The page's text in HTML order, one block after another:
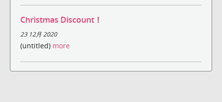
Christmas Discount！
23 12月 2020
(untitled) more